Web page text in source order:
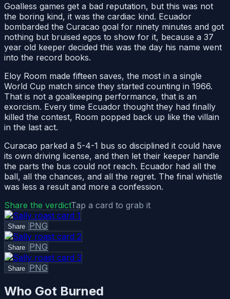
Goalless games get a bad reputation, but this was not
the boring kind, it was the cardiac kind. Ecuador
bombarded the Curacao goal for ninety minutes and got
nothing but bruised egos to show for it, because a 37
year old keeper decided this was the day his name went
into the record books.
Eloy Room made fifteen saves, the most in a single
World Cup match since they started counting in 1966.
That is not a goalkeeping performance, that is an
exorcism. Every time Ecuador thought they had finally
killed the contest, Room popped back up like the villain
in the last act.
Curacao parked a 5-4-1 bus so disciplined it could have
its own driving license, and then let their keeper handle
the parts the bus could not reach. Ecuador had all the
ball, all the chances, and all the regret. The final whistle
was less a result and more a confession.
Share the verdictTap a card to grab it
Share PNG
Share PNG
Share PNG
Who Got Burned